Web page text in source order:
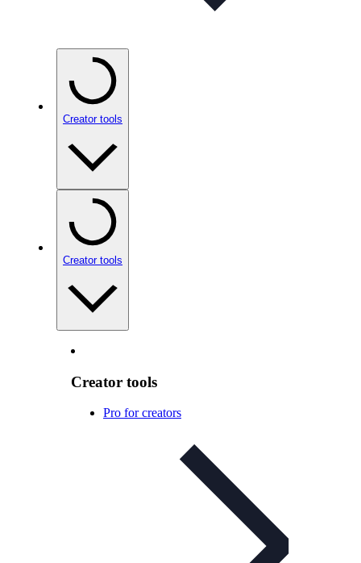
Creator tools
Creator tools
Creator tools
Pro for creators